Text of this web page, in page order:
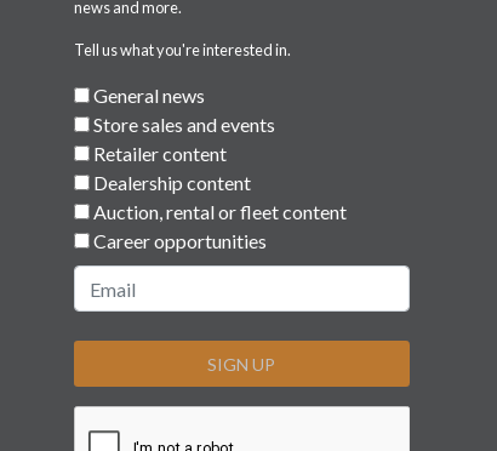
news and more.
Tell us what you're interested in.
General news
Store sales and events
Retailer content
Dealership content
Auction, rental or fleet content
Career opportunities
SIGN UP